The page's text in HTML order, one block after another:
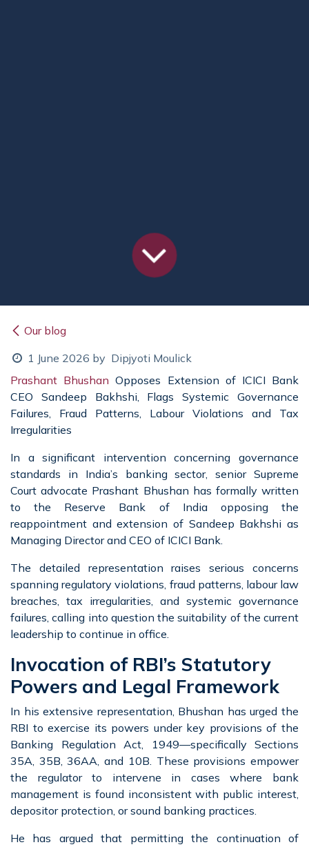
Our blog
1 June 2026 by Dipjyoti Moulick
Prashant Bhushan Opposes Extension of ICICI Bank
CEO Sandeep Bakhshi, Flags Systemic Governance
Failures, Fraud Patterns, Labour Violations and Tax
Irregularities
In a significant intervention concerning governance
standards in India’s banking sector, senior Supreme
Court advocate Prashant Bhushan has formally written
to the Reserve Bank of India opposing the
reappointment and extension of Sandeep Bakhshi as
Managing Director and CEO of ICICI Bank.
The detailed representation raises serious concerns
spanning regulatory violations, fraud patterns, labour law
breaches, tax irregularities, and systemic governance
failures, calling into question the suitability of the current
leadership to continue in office.
Invocation of RBI’s Statutory
Powers and Legal Framework
In his extensive representation, Bhushan has urged the
RBI to exercise its powers under key provisions of the
Banking Regulation Act, 1949—specifically Sections
35A, 35B, 36AA, and 10B. These provisions empower
the regulator to intervene in cases where bank
management is found inconsistent with public interest,
depositor protection, or sound banking practices.
He has argued that permitting the continuation of